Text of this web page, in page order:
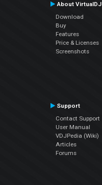
About VirtualDJ
Download
Buy
Features
Price & Licenses
Screenshots
Support
Contact Support
User Manual
VDJPedia (Wiki)
Articles
Forums